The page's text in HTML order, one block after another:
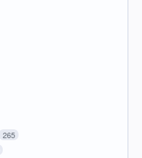
265